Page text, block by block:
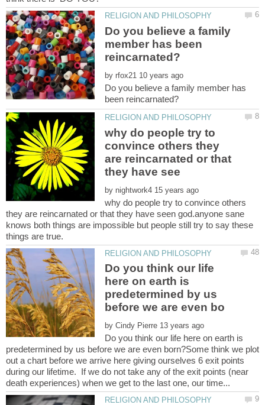
Do you believe a family
member has been
by
Do you believe a family member has
why do people try to
convince others they
are reincarnated or that
by
why do people try to convince others
they are reincarnated or that they have seen god.anyone sane
knows both things are impossible but people still try to say these
Do you think our life
here on earth is
predetermined by us
by
Do you think our life here on earth is
predetermined by us before we are even born?Some think we plot
out a chart before we arrive here giving ourselves 6 exit points
during our lifetime. If we do not take any of the exit points (near